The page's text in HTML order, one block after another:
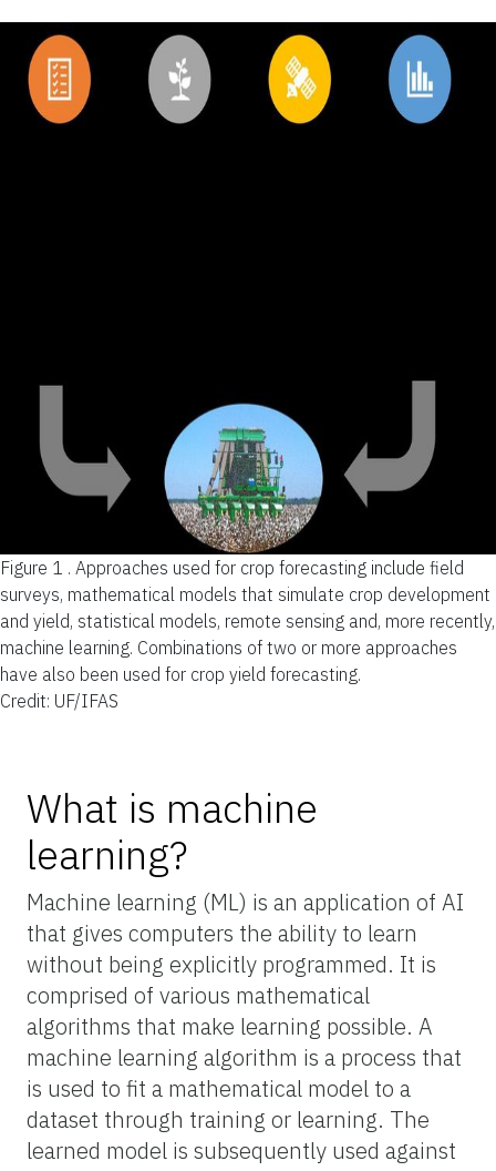
Figure 1 . Approaches used for crop forecasting include field
surveys, mathematical models that simulate crop development
and yield, statistical models, remote sensing and, more recently,
machine learning. Combinations of two or more approaches
have also been used for crop yield forecasting.
Credit: UF/IFAS
What is machine
learning?
Machine learning (ML) is an application of AI
that gives computers the ability to learn
without being explicitly programmed. It is
comprised of various mathematical
algorithms that make learning possible. A
machine learning algorithm is a process that
is used to fit a mathematical model to a
dataset through training or learning. The
learned model is subsequently used against